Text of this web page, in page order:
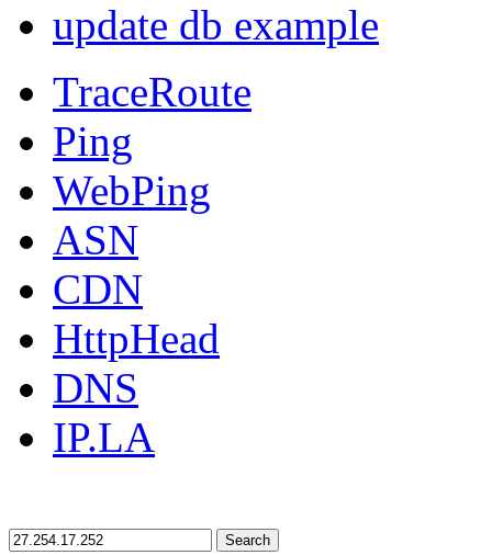
update db example
TraceRoute
Ping
WebPing
ASN
CDN
HttpHead
DNS
IP.LA
Search